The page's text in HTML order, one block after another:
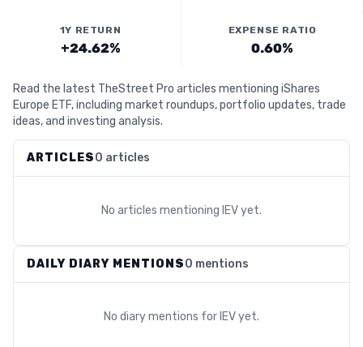
1Y RETURN
+24.62%
EXPENSE RATIO
0.60%
Read the latest TheStreet Pro articles mentioning iShares
Europe ETF, including market roundups, portfolio updates, trade
ideas, and investing analysis.
ARTICLES0 articles
No articles mentioning IEVyet.
DAILY DIARY MENTIONS0 mentions
No diary mentions for IEVyet.